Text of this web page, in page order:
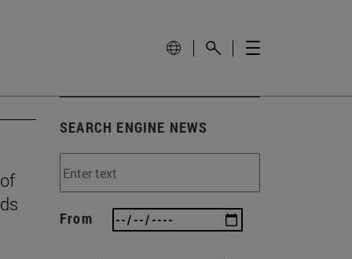
SEARCH ENGINE NEWS
From